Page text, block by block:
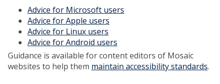
Advice for Microsoft users
Advice for Apple users
Advice for Linux users
Advice for Android users
Guidance is available for content editors of Mosaic
websites to help them maintain accessibility standards.